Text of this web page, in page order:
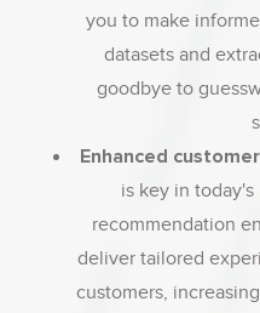
you to make
datasets and
goodbye to
Enhanced
is key in
recommendation
deliver tailored
customers,